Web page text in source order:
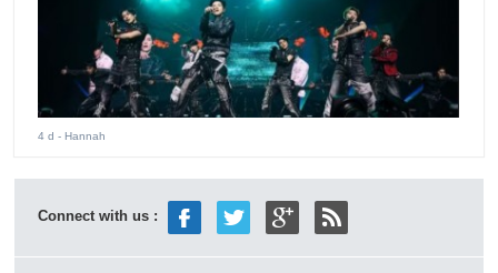
4 d - Hannah
Connect with us :